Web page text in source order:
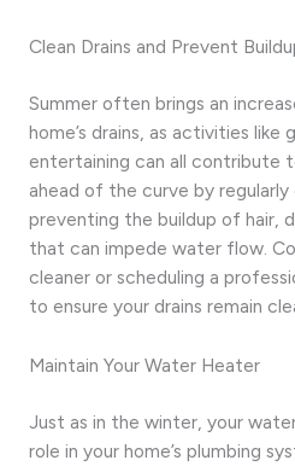
Clean Drains and Prevent
Summer often brings an
home’s drains, as activities like
entertaining can all contribute
ahead of the curve by regularly
preventing the buildup of hair,
that can impede water flow.
cleaner or scheduling a
to ensure your drains remain
Maintain Your Water Heater
Just as in the winter, your
role in your home’s plumbing